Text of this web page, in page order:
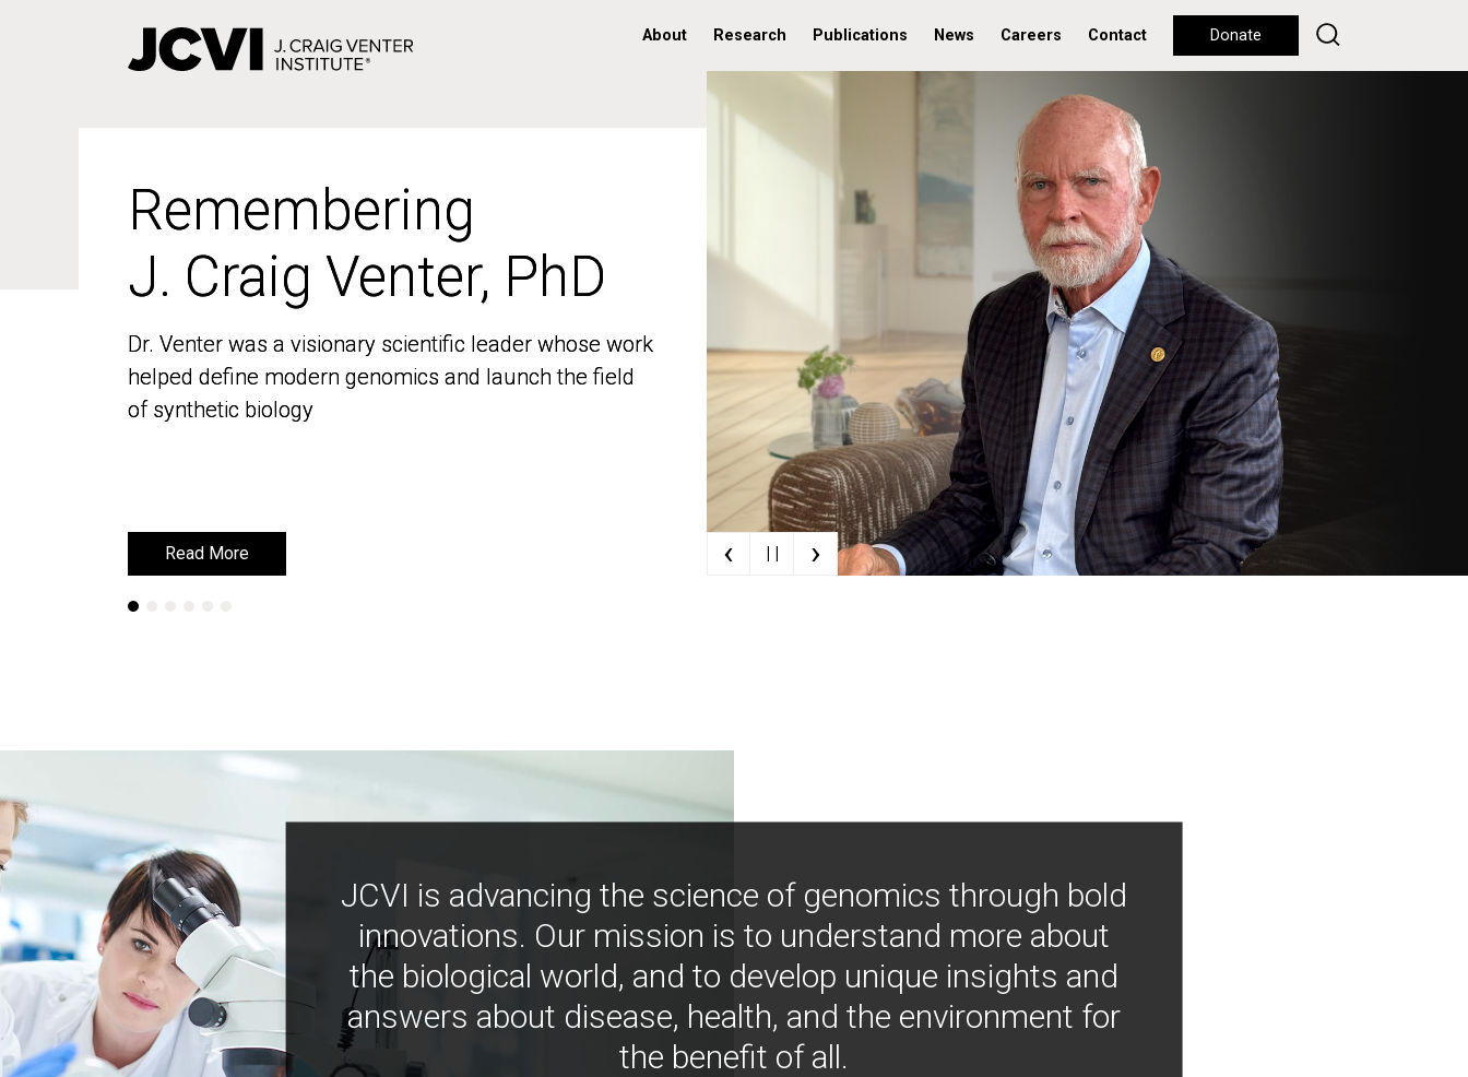
About Research Publications News Careers Contact Donate
Remembering
J. Craig Venter, PhD
Dr. Venter was a visionary scientific leader whose work
helped define modern genomics and launch the field
of synthetic biology
Read More
Remembering
J. Craig Venter, PhD
Dr. Venter was a visionary scientific leader whose work
helped define modern genomics and launch the field
of synthetic biology
Read More ‹ | | ›
JCVI is advancing the science of genomics through bold
innovations. Our mission is to understand more about
the biological world, and to develop unique insights and
answers about disease, health, and the environment for
the benefit of all.